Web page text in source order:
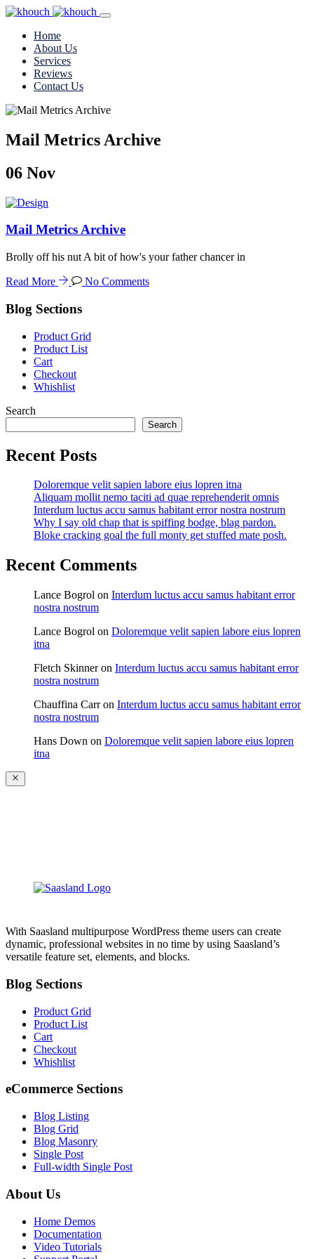
Home
About Us
Services
Reviews
Contact Us
Mail Metrics Archive
06 Nov
Mail Metrics Archive
Brolly off his nut A bit of how's your father chancer in
Read More No Comments
Blog Sections
Product Grid
Product List
Cart
Checkout
Whishlist
Search
Search
Recent Posts
Doloremque velit sapien labore eius lopren itna
Aliquam mollit nemo taciti ad quae reprehenderit omnis
Interdum luctus accu samus habitant error nostra nostrum
Why I say old chap that is spiffing bodge, blag pardon.
Bloke cracking goal the full monty get stuffed mate posh.
Recent Comments
Lance Bogrol on Interdum luctus accu samus habitant error
nostra nostrum
Lance Bogrol on Doloremque velit sapien labore eius lopren
itna
Fletch Skinneron Interdum luctus accu samus habitant error
nostra nostrum
Chauffina Carron Interdum luctus accu samus habitant error
nostra nostrum
Hans Down on Doloremque velit sapien labore eius lopren
itna
With Saasland multipurpose WordPress theme users can create
dynamic, professional websites in no time by using Saasland’s
versatile feature set, elements, and blocks.
Blog Sections
Product Grid
Product List
Cart
Checkout
Whishlist
eCommerce Sections
Blog Listing
Blog Grid
Blog Masonry
Single Post
Full-width Single Post
About Us
Home Demos
Documentation
Video Tutorials